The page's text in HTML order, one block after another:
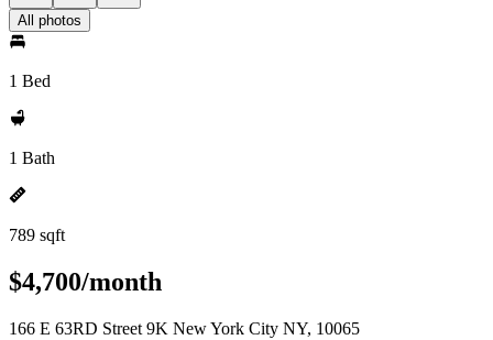
All photos
1 Bed
1 Bath
789 sqft
$4,700/month
166 E 63RD Street 9K New York City NY, 10065